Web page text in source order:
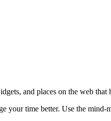
and places on the web
your time better. Use the